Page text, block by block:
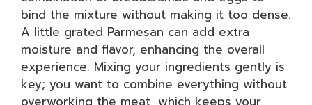
bind the mixture without making it too dense.
A little grated Parmesan can add extra
moisture and flavor, enhancing the overall
experience. Mixing your ingredients gently is
key; you want to combine everything without
overworking the meat, which keeps your